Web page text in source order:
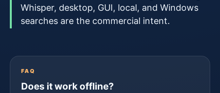
Whisper, desktop, GUI, local, and Windows
searches are the commercial intent.
FAQ
Does it work offline?